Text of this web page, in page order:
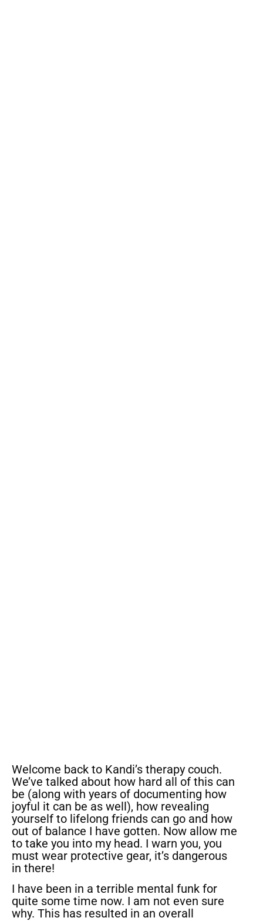
Welcome back to Kandi’s therapy couch.
We’ve talked about how hard all of this can
be (along with years of documenting how
joyful it can be as well), how revealing
yourself to lifelong friends can go and how
out of balance I have gotten. Now allow me
to take you into my head. I warn you, you
must wear protective gear, it’s dangerous
in there!
I have been in a terrible mental funk for
quite some time now. I am not even sure
why. This has resulted in an overall